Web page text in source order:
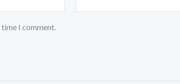
I comment.